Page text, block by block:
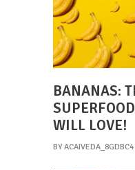
BANANAS:
WILL LOVE!
BY ACAIVEDA_8GDBC4